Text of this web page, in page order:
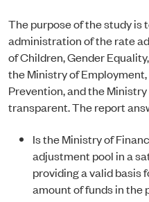
The purpose of the study is
administration of the rate
of Children, Gender
the Ministry of
Prevention, and the
transparent. The report
Is the Ministry of
adjustment pool in a
providing a valid basis
amount of funds in the